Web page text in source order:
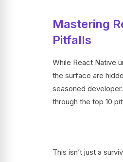
Mastering
Pitfalls
While React Native
the surface are
seasoned
through the top 10
This isn’t just a